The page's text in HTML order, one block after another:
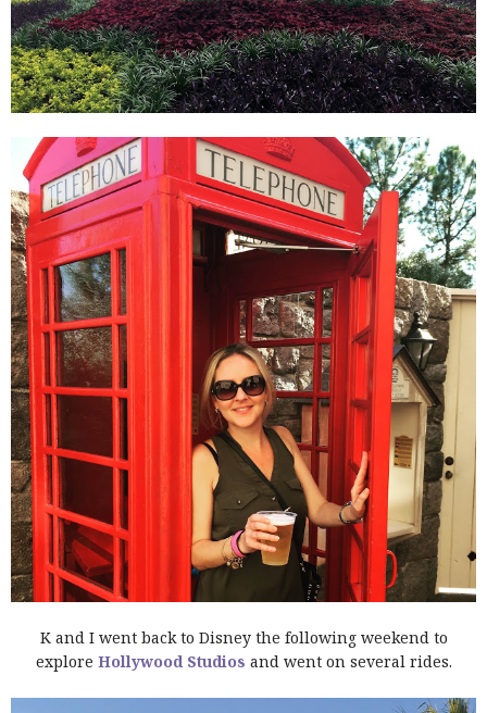
K and I went back to Disney the following weekend to
explore Hollywood Studios and went on several rides.